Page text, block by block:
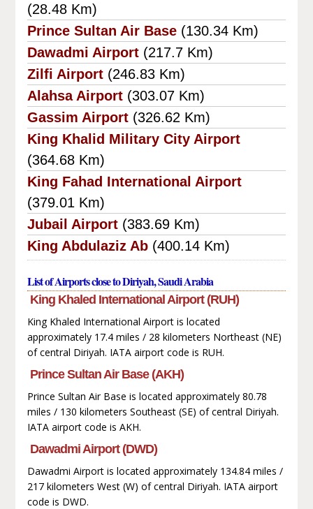
(28.48 Km)
Prince Sultan Air Base (130.34 Km)
Dawadmi Airport (217.7 Km)
Zilfi Airport (246.83 Km)
Alahsa Airport (303.07 Km)
Gassim Airport (326.62 Km)
King Khalid Military City Airport
(364.68 Km)
King Fahad International Airport
(379.01 Km)
Jubail Airport (383.69 Km)
King Abdulaziz Ab (400.14 Km)
List of Airports close to Diriyah, Saudi Arabia
King Khaled International Airport (RUH)
King Khaled International Airport is located
approximately 17.4 miles / 28 kilometers Northeast (NE)
of central Diriyah. IATA airport code is RUH.
Prince Sultan Air Base (AKH)
Prince Sultan Air Base is located approximately 80.78
miles / 130 kilometers Southeast (SE) of central Diriyah.
IATA airport code is AKH.
Dawadmi Airport (DWD)
Dawadmi Airport is located approximately 134.84 miles /
217 kilometers West (W) of central Diriyah. IATA airport
code is DWD.